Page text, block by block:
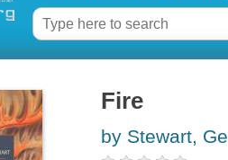
Fire
by Stewart,